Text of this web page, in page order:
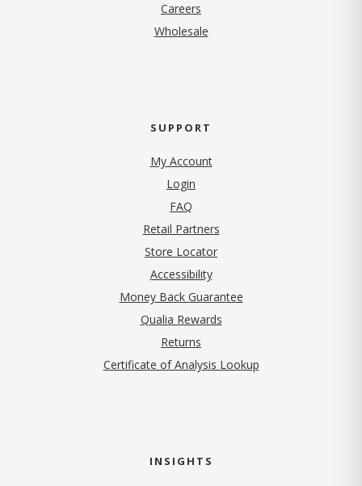
Careers
Wholesale
SUPPORT
My Account
Login
FAQ
Retail Partners
Store Locator
Accessibility
Money Back Guarantee
Qualia Rewards
Returns
Certificate of Analysis Lookup
INSIGHTS